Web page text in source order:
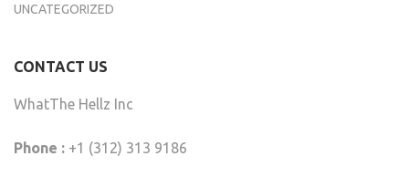
UNCATEGORIZED
CONTACT US
WhatThe Hellz Inc
Phone : +1 (312) 313 9186